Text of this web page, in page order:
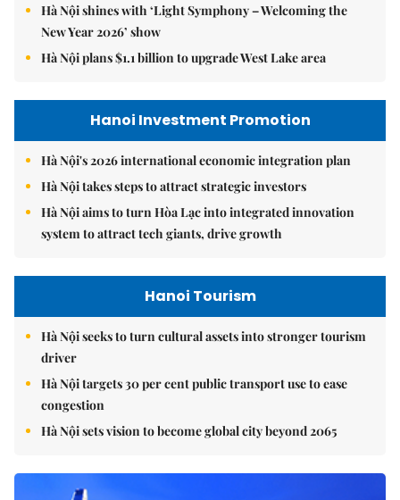
Hà Nội shines with ‘Light Symphony – Welcoming the
New Year 2026’ show
Hà Nội plans $1.1 billion to upgrade West Lake area
Hanoi Investment Promotion
Hà Nội's 2026 international economic integration plan
Hà Nội takes steps to attract strategic investors
Hà Nội aims to turn Hòa Lạc into integrated innovation
system to attract tech giants, drive growth
Hanoi Tourism
Hà Nội seeks to turn cultural assets into stronger tourism
driver
Hà Nội targets 30 per cent public transport use to ease
congestion
Hà Nội sets vision to become global city beyond 2065